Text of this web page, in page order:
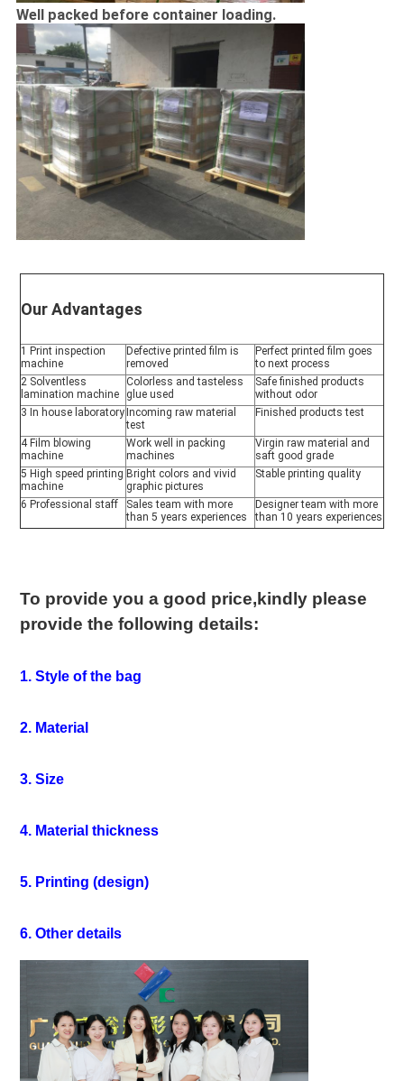
Well packed before container loading.
Our Advantages
1 Print inspection
machine
Defective printed film is
removed
Perfect printed film goes
to next process
2 Solventless
lamination machine
Colorless and tasteless
glue used
Safe finished products
without odor
3 In house laboratoryIncoming raw material
test
Finished products test
4 Film blowing
machine
Work well in packing
machines
Virgin raw material and
saft good grade
5 High speed printing
machine
Bright colors and vivid
graphic pictures
Stable printing quality
6 Professional staff
Sales team with more
than 5 years experiences
Designer team with more
than 10 years experiences
To provide you a good price,kindly please
provide the following details:
1. Style of the bag
2. Material
3. Size
4. Material thickness
5. Printing (design)
6. Other details